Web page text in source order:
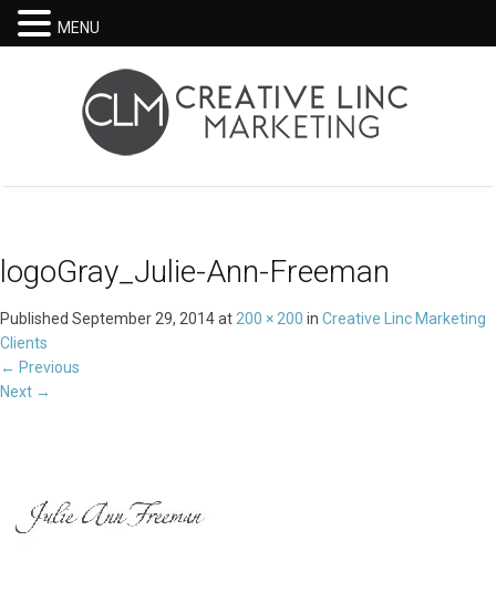
logoGray_Julie-Ann-Freeman
Published September 29, 2014at 200 × 200 in Creative Linc Marketing
Clients
← Previous
Next →
MENU